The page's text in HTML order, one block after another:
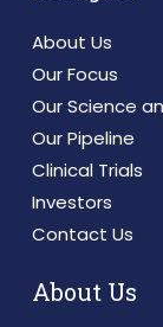
About Us
Our Focus
Our Science
Our Pipeline
Clinical Trials
Investors
Contact Us
About Us